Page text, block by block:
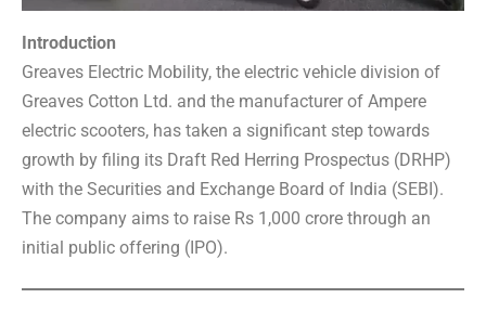
Introduction
Greaves Electric Mobility, the electric vehicle division of
Greaves Cotton Ltd. and the manufacturer of Ampere
electric scooters, has taken a significant step towards
growth by filing its Draft Red Herring Prospectus (DRHP)
with the Securities and Exchange Board of India (SEBI).
The company aims to raise Rs 1,000 crore through an
initial public offering (IPO).